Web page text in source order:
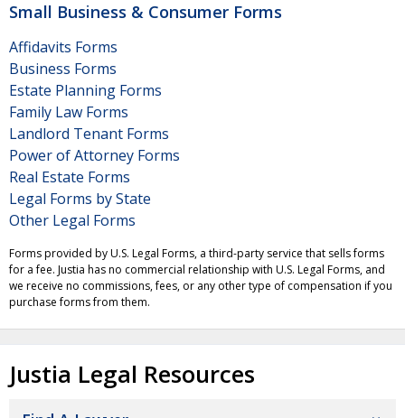
Small Business & Consumer Forms
Affidavits Forms
Business Forms
Estate Planning Forms
Family Law Forms
Landlord Tenant Forms
Power of Attorney Forms
Real Estate Forms
Legal Forms by State
Other Legal Forms
Forms provided by U.S. Legal Forms, a third-party service that sells forms
for a fee. Justia has no commercial relationship with U.S. Legal Forms, and
we receive no commissions, fees, or any other type of compensation if you
purchase forms from them.
Justia Legal Resources